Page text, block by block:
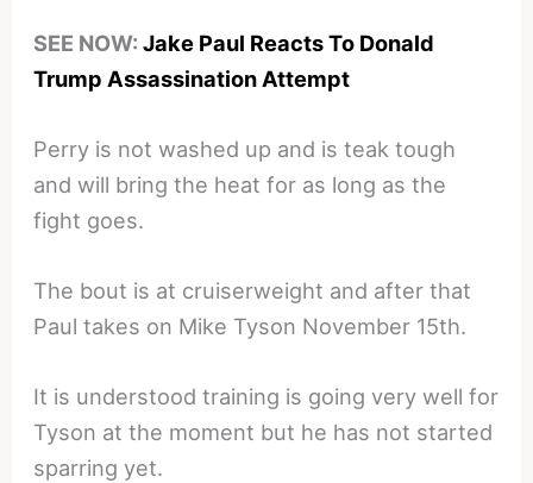
SEE NOW:Jake Paul Reacts To Donald
Trump Assassination Attempt
Perry is not washed up and is teak tough
and will bring the heat for as long as the
fight goes.
The bout is at cruiserweight and after that
Paul takes on Mike Tyson November 15th.
It is understood training is going very well for
Tyson at the moment but he has not started
sparring yet.